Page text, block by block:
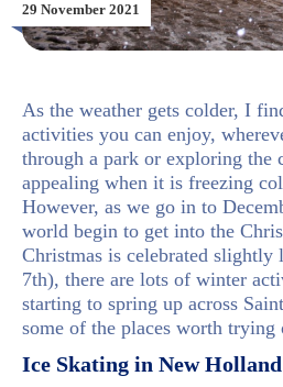
29 November 2021
As the weather gets colder, I
activities you can enjoy,
through a park or exploring the
appealing when it is freezing
However, as we go in to
world begin to get into the
Christmas is celebrated slightly
7th), there are lots of winter
starting to spring up across
some of the places worth
Ice Skating in New Holland